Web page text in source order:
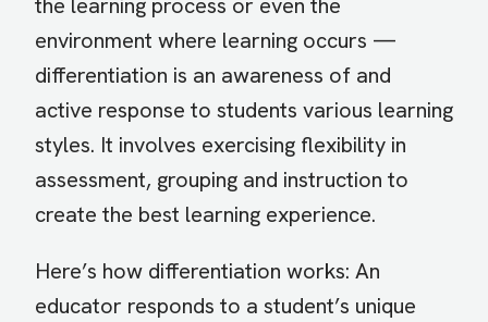
environment where learning occurs —
differentiation is an awareness of and
active response to students various learning
styles. It involves exercising flexibility in
assessment, grouping and instruction to
create the best learning experience.
Here’s how differentiation works: An
educator responds to a student’s unique